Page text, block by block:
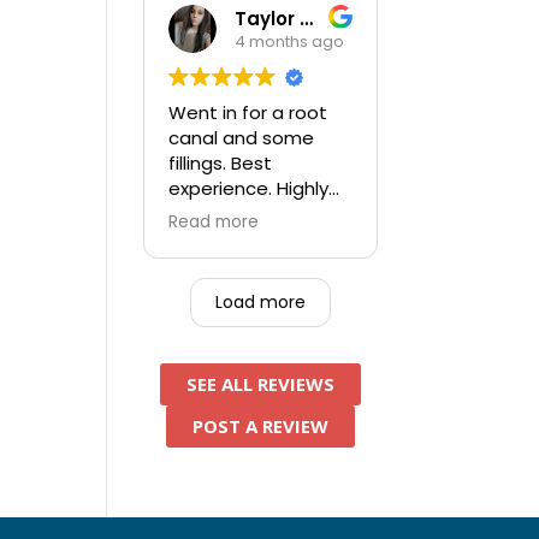
thorough, pleasant
person. After
everything was
done I paid a
significant amount
less than the other
5 locations I had
called and tried to
get in prior to this
one - an added
bonus.
Taylor Kufner
4 months ago
Went in for a root
canal and some
fillings. Best
experience. Highly
recommend and will
future work!
Read more
Load more
SEE ALL REVIEWS
POST A REVIEW